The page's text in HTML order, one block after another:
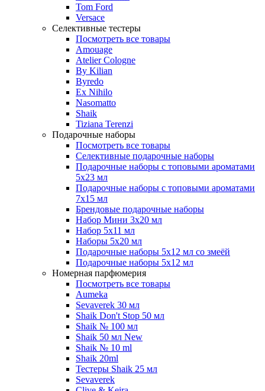
Tom Ford
Versace
Селективные тестеры
Посмотреть все товары
Amouage
Atelier Cologne
By Kilian
Byredo
Ex Nihilo
Nasomatto
Shaik
Tiziana Terenzi
Подарочные наборы
Посмотреть все товары
Селективные подарочные наборы
Подарочные наборы с топовыми ароматами
5х23 мл
Подарочные наборы с топовыми ароматами
7х15 мл
Брендовые подарочные наборы
Набор Мини 3x20 мл
Набор 5х11 мл
Наборы 5x20 мл
Подарочные наборы 5х12 мл со змеёй
Подарочные наборы 5х12 мл
Номерная парфюмерия
Посмотреть все товары
Aumeka
Sevaverek 30 мл
Shaik Don't Stop 50 мл
Shaik № 100 мл
Shaik 50 мл New
Shaik № 10 ml
Shaik 20ml
Тестеры Shaik 25 мл
Sevaverek